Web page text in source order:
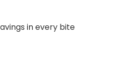
in every bite